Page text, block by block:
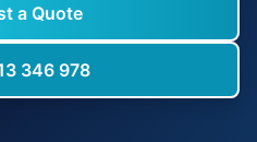
a Quote
346 978